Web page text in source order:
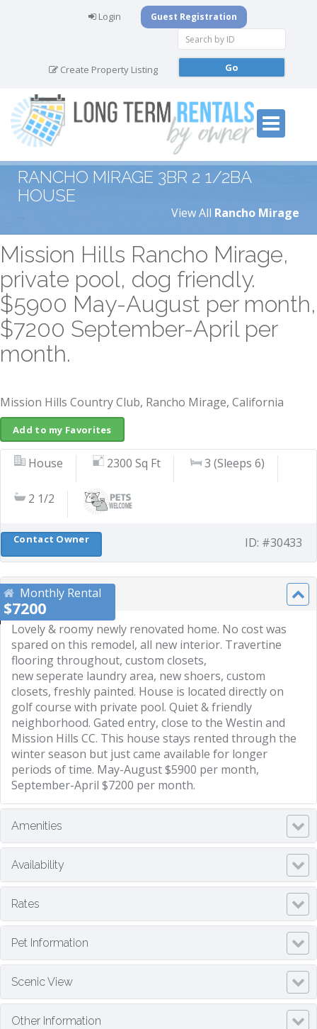
Login Guest Registration
Create Property Listing
RANCHO MIRAGE 3BR 2 1/2BA
HOUSE
View All Rancho Mirage
Mission Hills Rancho Mirage,
private pool, dog friendly.
$5900 May-August per month,
$7200 September-April per
month.
Mission Hills Country Club, Rancho Mirage, California
Add to my Favorites
House 2300 Sq Ft 3 (Sleeps 6)
2 1/2
ID: #30433
Contact Owner
Monthly Rental
$7200
Description
Lovely & roomy newly renovated home. No cost was
spared on this remodel, all new interior. Travertine
flooring throughout, custom closets,
new seperate laundry area, new shoers, custom
closets, freshly painted. House is located directly on
golf course with private pool. Quiet & friendly
neighborhood. Gated entry, close to the Westin and
Mission Hills CC. This house stays rented through the
winter season but just came available for longer
periods of time. May-August $5900 per month,
September-April $7200 per month.
Amenities
Availability
Rates
Pet Information
Scenic View
Other Information